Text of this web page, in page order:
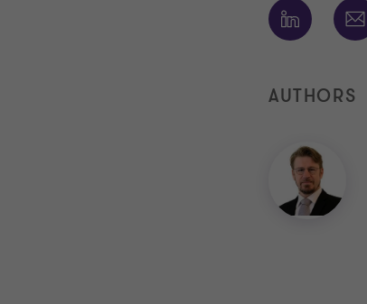
AUTHORS